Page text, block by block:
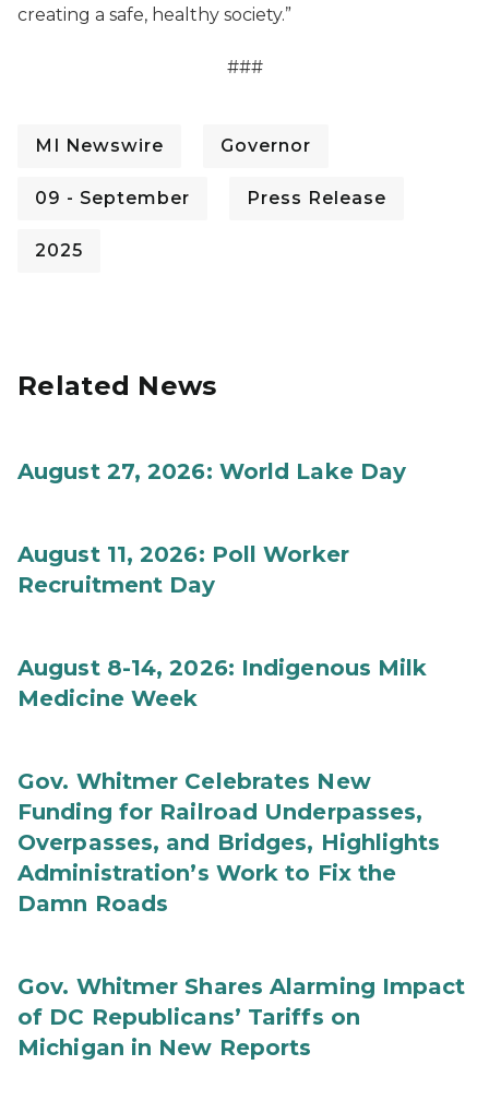
creating a safe, healthy society.”
###
MI Newswire Governor
09 - September Press Release
2025
Related News
August 27, 2026: World Lake Day
August 11, 2026: Poll Worker
Recruitment Day
August 8-14, 2026: Indigenous Milk
Medicine Week
Gov. Whitmer Celebrates New
Funding for Railroad Underpasses,
Overpasses, and Bridges, Highlights
Administration’s Work to Fix the
Damn Roads
Gov. Whitmer Shares Alarming Impact
of DC Republicans’ Tariffs on
Michigan in New Reports